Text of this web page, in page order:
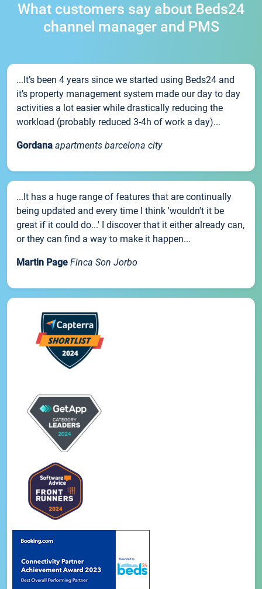
What customers say about Beds24
channel manager and PMS
...It’s been 4 years since we started using Beds24 and
it’s property management system made our day to day
activities a lot easier while drastically reducing the
workload (probably reduced 3-4h of work a day)...
Gordana apartments barcelona city
...It has a huge range of features that are continually
being updated and every time I think 'wouldn't it be
great if it could do...' I discover that it either already can,
or they can find a way to make it happen...
Martin Page Finca Son Jorbo